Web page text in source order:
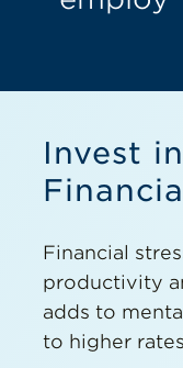
Invest
Financial
productivity
adds to
to higher